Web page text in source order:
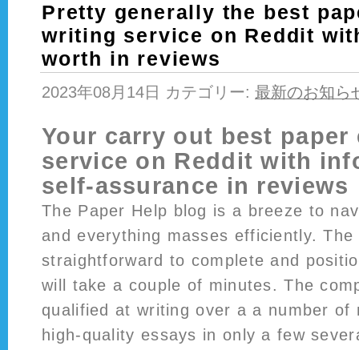
Pretty generally the best
writing service on Reddit
worth in reviews
2023年08月14日 カテゴリー: 最新のお知ら
Your carry out best
service on Reddit with
self-assurance in reviews
The Paper Help blog is a breeze to
and everything masses efficiently.
straightforward to complete and
will take a couple of minutes. The
qualified at writing over a a number of
high-quality essays in only a few